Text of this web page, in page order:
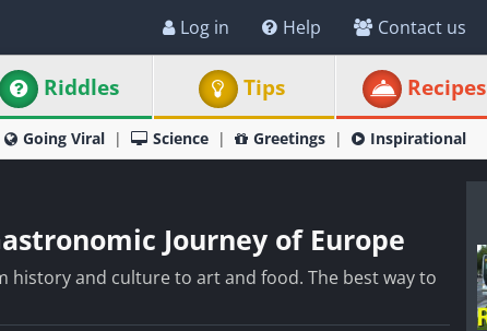
Log in Help Contact us
Riddles Tips Recipes
Going Viral Science Greetings Inspirational
Journey of Europe
history and culture to art and food. The best way to